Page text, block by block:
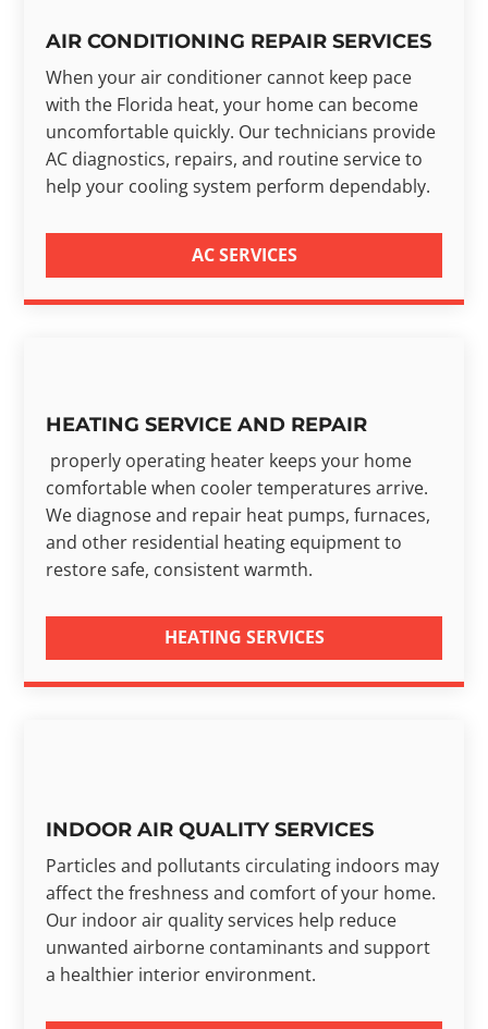
AIR CONDITIONING REPAIR SERVICES
When your air conditioner cannot keep pace
with the Florida heat, your home can become
uncomfortable quickly. Our technicians provide
AC diagnostics, repairs, and routine service to
help your cooling system perform dependably.
AC SERVICES
HEATING SERVICE AND REPAIR
properly operating heater keeps your home
comfortable when cooler temperatures arrive.
We diagnose and repair heat pumps, furnaces,
and other residential heating equipment to
restore safe, consistent warmth.
HEATING SERVICES
INDOOR AIR QUALITY SERVICES
Particles and pollutants circulating indoors may
affect the freshness and comfort of your home.
Our indoor air quality services help reduce
unwanted airborne contaminants and support
a healthier interior environment.